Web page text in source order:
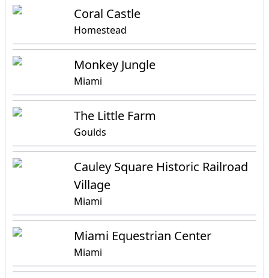
Coral Castle
Homestead
Monkey Jungle
Miami
The Little Farm
Goulds
Cauley Square Historic Railroad
Village
Miami
Miami Equestrian Center
Miami